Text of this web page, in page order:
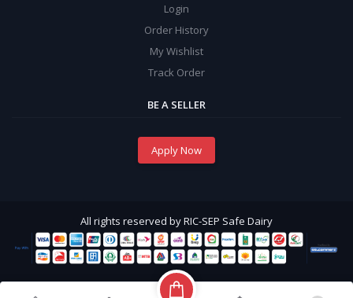
Login
Order History
My Wishlist
Track Order
BE A SELLER
Apply Now
All rights reserved by RIC-SEP Safe Dairy